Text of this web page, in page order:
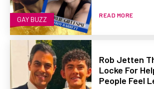
GAY BUZZ
READ MORE
Rob Jetten
Locke For
People Feel